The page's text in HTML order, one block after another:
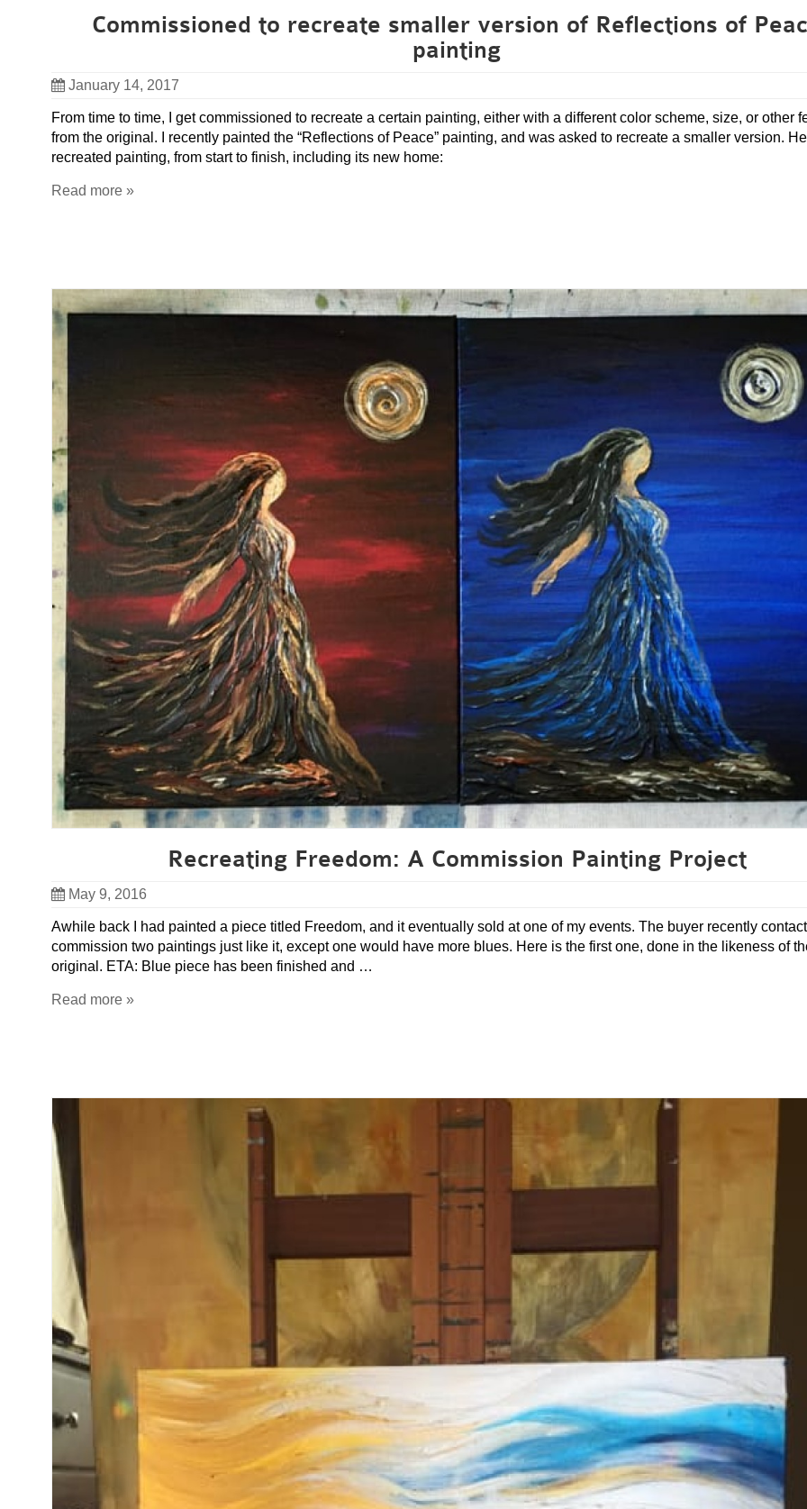
Commissioned to recreate smaller version of Reflections of
painting
January 14, 2017
From time to time, I get commissioned to recreate a certain painting, either with a different color scheme, size, or other
from the original. I recently painted the “Reflections of Peace” painting, and was asked to recreate a smaller version.
recreated painting, from start to finish, including its new home:
Read more »
Recreating Freedom: A Commission Painting Project
May 9, 2016
Awhile back I had painted a piece titled Freedom, and it eventually sold at one of my events. The buyer recently
commission two paintings just like it, except one would have more blues. Here is the first one, done in the likeness of
original. ETA: Blue piece has been finished and …
Read more »